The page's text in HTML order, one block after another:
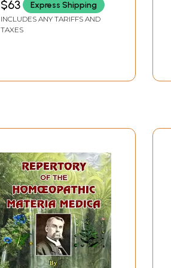
Allopathic Patent
Medicine Charters
$63 Express Shipping
INCLUDES ANY TARIFFS AND
TAXES